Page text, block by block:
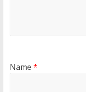
Name *